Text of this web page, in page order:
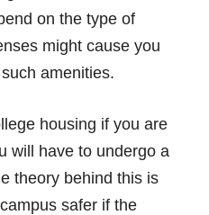
on the type of
might cause you
amenities.
housing if you are
will have to undergo a
theory behind this is
safer if the